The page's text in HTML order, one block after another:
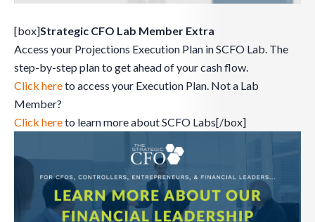
[box]Strategic CFO Lab Member Extra
Access your Projections Execution Plan in SCFO Lab. The
step-by-step plan to get ahead of your cash flow.
Click hereto access your Execution Plan. Not a Lab
Member?
Click hereto learn more about SCFO Labs[/box]